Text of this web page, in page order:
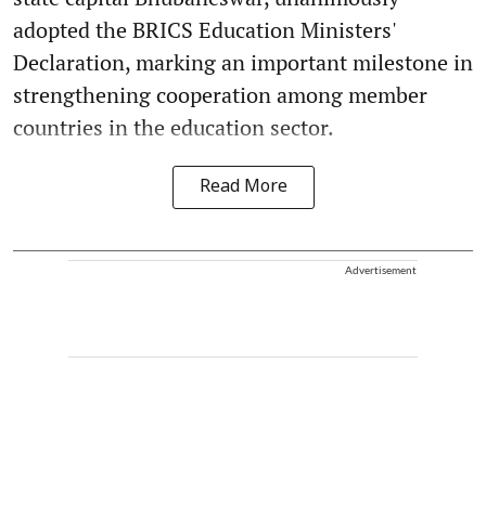
adopted the BRICS Education Ministers'
Declaration, marking an important milestone in
strengthening cooperation among member
countries in the education sector.
Read More
Advertisement